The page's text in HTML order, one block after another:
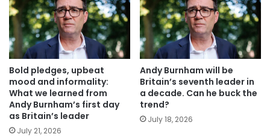
Bold pledges, upbeat
mood and informality:
What we learned from
Andy Burnham’s first day
as Britain’s leader
July 21, 2026
Andy Burnham will be
Britain’s seventh leader in
a decade. Can he buck the
trend?
July 18, 2026